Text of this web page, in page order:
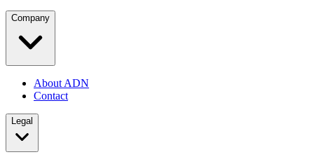
Company
About ADN
Contact
Legal